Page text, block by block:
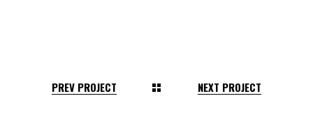
PREV PROJECT NEXT PROJECT